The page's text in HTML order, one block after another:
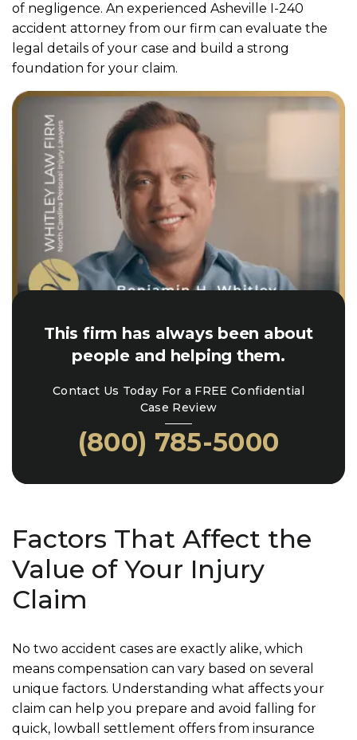
of negligence. An experienced Asheville I-240
accident attorney from our firm can evaluate the
legal details of your case and build a strong
foundation for your claim.
This firm has always been about
people and helping them.
Contact Us Today For a FREE Confidential
Case Review
(800) 785-5000
Factors That Affect the
Value of Your Injury
Claim
No two accident cases are exactly alike, which
means compensation can vary based on several
unique factors. Understanding what affects your
claim can help you prepare and avoid falling for
quick, lowball settlement offers from insurance